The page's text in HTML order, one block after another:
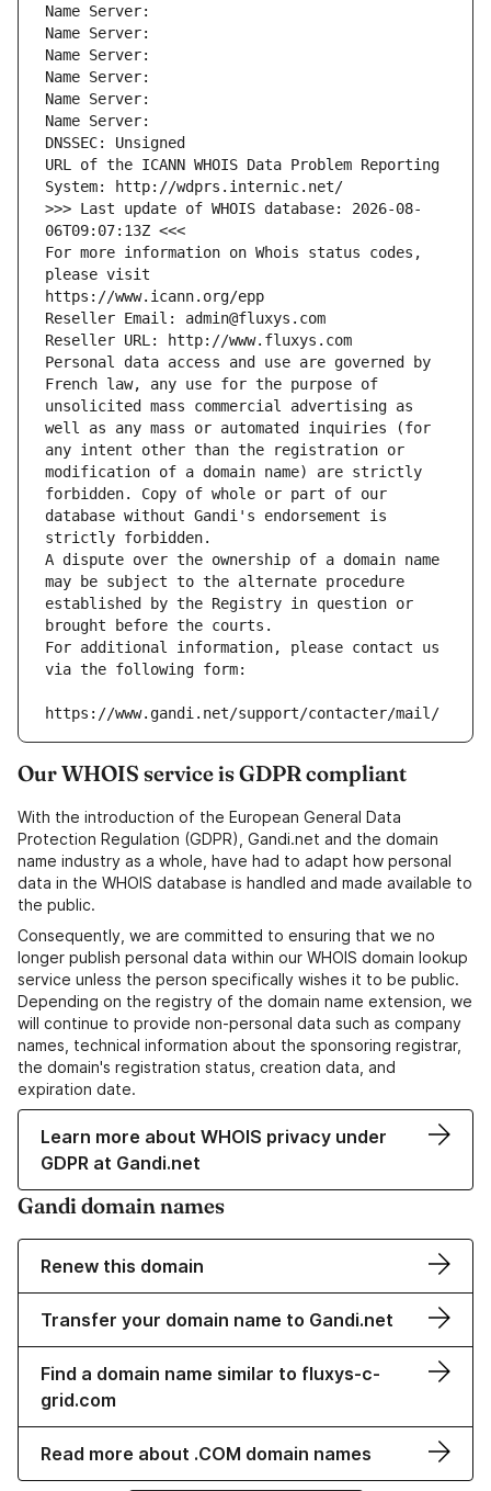
Name Server:
Name Server:
Name Server:
Name Server:
Name Server:
Name Server:
DNSSEC: Unsigned
URL of the ICANN WHOIS Data Problem Reporting
System: http://wdprs.internic.net/
>>> Last update of WHOIS database: 2026-08-
06T09:07:13Z <<<
For more information on Whois status codes,
please visit
https://www.icann.org/epp
Reseller Email: admin@fluxys.com
Reseller URL: http://www.fluxys.com
Personal data access and use are governed by
French law, any use for the purpose of
unsolicited mass commercial advertising as
well as any mass or automated inquiries (for
any intent other than the registration or
modification of a domain name) are strictly
forbidden. Copy of whole or part of our
database without Gandi's endorsement is
strictly forbidden.
A dispute over the ownership of a domain name
may be subject to the alternate procedure
established by the Registry in question or
brought before the courts.
For additional information, please contact us
via the following form:
https://www.gandi.net/support/contacter/mail/
Our WHOIS service is GDPR compliant
With the introduction of the European General Data
Protection Regulation (GDPR), Gandi.net and the domain
name industry as a whole, have had to adapt how personal
data in the WHOIS database is handled and made available to
the public.
Consequently, we are committed to ensuring that we no
longer publish personal data within our WHOIS domain lookup
service unless the person specifically wishes it to be public.
Depending on the registry of the domain name extension, we
will continue to provide non-personal data such as company
names, technical information about the sponsoring registrar,
the domain's registration status, creation data, and
expiration date.
Learn more about WHOIS privacy under
GDPR at Gandi.net
Gandi domain names
Renew this domain
Transfer your domain name to Gandi.net
Find a domain name similar to fluxys-c-
grid.com
Read more about .COM domain names